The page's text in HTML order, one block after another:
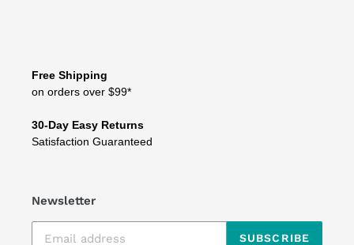
Free Shipping
on orders over $99*
30-Day Easy Returns
Satisfaction Guaranteed
Newsletter
SUBSCRIBE